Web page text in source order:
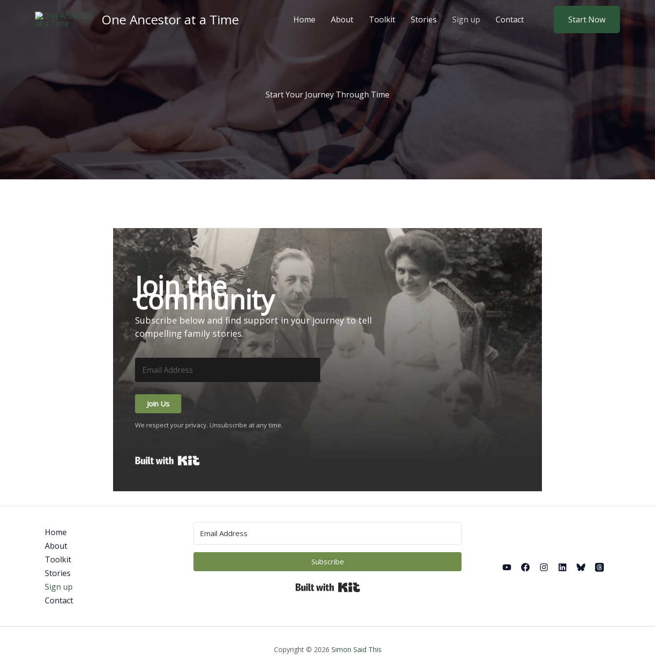
One Ancestor at a Time Home About Toolkit Stories Sign up Contact Start Now
Start Your Journey Through Time
Join the
community
Subscribe below and find support in your journey to tell
compelling family stories.
Join Us
We respect your privacy. Unsubscribe at any time.
Home
About
Toolkit
Stories
Sign up
Contact
Subscribe
Copyright © 2026 Simon Said This